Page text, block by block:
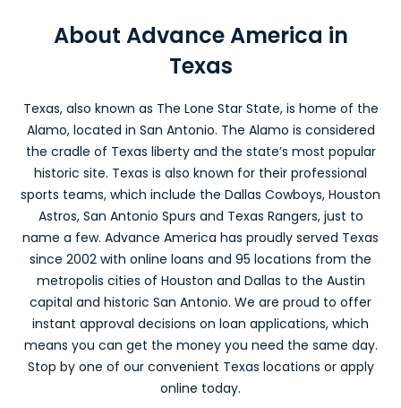
Balcones Heights, TX
Balcones Heights, TX 78201
Across from Rent-A-Center
(210) 732-2935
Bastrop, TX
Advance America #4682
494 Hwy. 71 W, Ste 160
Bastrop, TX 78602
In Lost Pine Village
(512) 321-5276
Get Directions
Baytown, TX
About Advance America in
Texas
Texas, also known as The Lone Star State, is home of the
Alamo, located in San Antonio. The Alamo is considered
the cradle of Texas liberty and the state’s most popular
historic site. Texas is also known for their professional
sports teams, which include the Dallas Cowboys, Houston
Astros, San Antonio Spurs and Texas Rangers, just to
name a few. Advance America has proudly served Texas
since 2002 with online loans and 95 locations from the
metropolis cities of Houston and Dallas to the Austin
capital and historic San Antonio. We are proud to offer
instant approval decisions on loan applications, which
means you can get the money you need the same day.
Stop by one of our convenient Texas locations or apply
online today.